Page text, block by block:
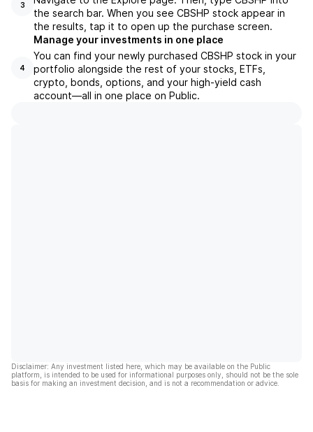
3
the search bar. When you see CBSHP stock appear in
the results, tap it to open up the purchase screen.
4
Manage your investments in one place
You can find your newly purchased CBSHP stock in your
portfolio alongside the rest of your stocks, ETFs,
crypto, bonds, options, and your high-yield cash
account––all in one place on Public.
Disclaimer: Any investment listed here, which may be available on the Public
platform, is intended to be used for informational purposes only, should not be the sole
basis for making an investment decision, and is not a recommendation or advice.